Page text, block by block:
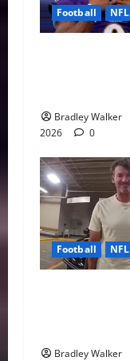
Football NFL
Bradley Walker
2026
0
Football NFL
Bradley Walker